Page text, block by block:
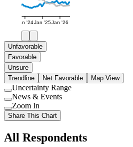
Jan '24Jan '25Jan '26
Unfavorable
Favorable
Unsure
Trendline
Net Favorable Map View
Use
setting
Uncertainty Range
Use
setting
News & Events
Use
setting
Zoom In
Share This Chart
All Respondents